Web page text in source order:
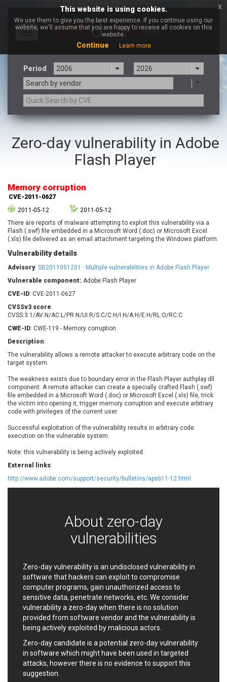
Toggle
Period
-
Search by vendor
a9t9 software GmbH
Adobe
Apache Foundation
Aqua Security
Arista Networks
Artifex Software, Inc.
Atlassian
axios
Baofeng
Barracuda Networks
Beauty Chain Inc.
blueimp
Brocade
Cesanta Software Ltd.
Check Point Software
Technologies
Chinagames
Chris Pederick
Concept Software
Private Limited
Gallery
CrushFTP
CyberPanel
D-Link
Dell
Disk Soft Ltd
DrayTek Corp.
Dream Security
Elementor
EntroLink
EWire
FatPipe Networks Inc.
Fortinet, Inc
Fortra
Four-Faith
General Bytes
GIGABYTE Global
gogs.io
Google
H-fj
Hancom, Inc.
Hitron Systems
Huawei
I-O DATA
IBM Corporation
ImageMagick.org
iThemes
Ivanti
Jenkins
Joomla!
Juniper Networks, Inc.
Justice AV Solutions
JustSystems Corporation
Kaseya
Kingsoft Corp.
Zero-day vulnerability in Adobe
Flash Player
Memory corruption
CVE-2011-0627
2011-05-12
2011-05-12
There are reports of malware attempting to exploit this vulnerability via a
Flash (.swf) file embedded in a Microsoft Word (.doc) or Microsoft Excel
(.xls) file delivered as an email attachment targeting the Windows platform.
Vulnerability details
Advisory: SB2011051201 - Multiple vulnerabilities in Adobe Flash Player
Vulnerable component: Adobe Flash Player
CVE-ID: CVE-2011-0627
CVSSv3 score:
CVSS:3.1/AV:N/AC:L/PR:N/UI:R/S:C/C:H/I:H/A:H/E:H/RL:O/RC:C
CWE-ID: CWE-119 - Memory corruption
Description:
The vulnerability allows a remote attacker to execute arbitrary code on the
target system.
The weakness exists due to boundary error in the Flash Player authplay.dll
component. A remote attacker can create a specially crafted Flash (.swf)
file embedded in a Microsoft Word (.doc) or Microsoft Excel (.xls) file, trick
the victim into opening it, trigger memory corruption and execute arbitrary
code with privileges of the current user.
Successful exploitation of the vulnerability results in arbitrary code
execution on the vulnerable system.
Note: this vulnerability is being actively exploited.
External links:
http://www.adobe.com/support/security/bulletins/apsb11-12.html
About zero-day
vulnerabilities
Zero-day vulnerability is an undisclosed vulnerability in
software that hackers can exploit to compromise
computer programs, gain unauthorized access to
sensitive data, penetrate networks, etc. We consider
vulnerability a zero-day when there is no solution
provided from software vendor and the vulnerability is
being actively exploited by malicious actors.
Zero-day candidate is a potential zero-day vulnerability
in software which might have been used in targeted
attacks, however there is no evidence to support this
suggestion.
This website is using cookies.
We use them to give you the best experience. If you continue using our
website, we'll assume that you are happy to receive all cookies on this
website.
Continue Learn more
x